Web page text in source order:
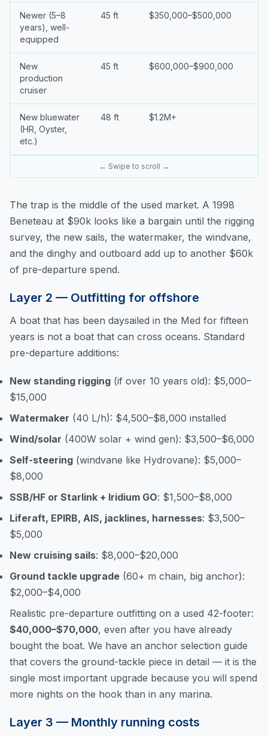
Newer (5–8
years), well-
equipped
45 ft $350,000–$500,000
New
production
cruiser
45 ft $600,000–$900,000
New bluewater
(HR, Oyster,
etc.)
48 ft $1.2M+
← Swipe to scroll →
The trap is the middle of the used market. A 1998
Beneteau at $90k looks like a bargain until the rigging
survey, the new sails, the watermaker, the windvane,
and the dinghy and outboard add up to another $60k
of pre-departure spend.
Layer 2 — Outfitting for offshore
A boat that has been daysailed in the Med for fifteen
years is not a boat that can cross oceans. Standard
pre-departure additions:
New standing rigging (if over 10 years old): $5,000–
$15,000
Watermaker (40 L/h): $4,500–$8,000 installed
Wind/solar (400W solar + wind gen): $3,500–$6,000
Self-steering (windvane like Hydrovane): $5,000–
$8,000
SSB/HF or Starlink + Iridium GO: $1,500–$8,000
Liferaft, EPIRB, AIS, jacklines, harnesses: $3,500–
$5,000
New cruising sails: $8,000–$20,000
Ground tackle upgrade (60+ m chain, big anchor):
$2,000–$4,000
Realistic pre-departure outfitting on a used 42-footer:
$40,000–$70,000, even after you have already
bought the boat. We have an anchor selection guide
that covers the ground-tackle piece in detail — it is the
single most important upgrade because you will spend
more nights on the hook than in any marina.
Layer 3 — Monthly running costs